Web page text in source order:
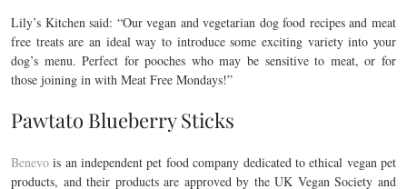
Lily’s Kitchen said: “Our vegan and vegetarian dog food recipes and meat
free treats are an ideal way to introduce some exciting variety into your
dog’s menu. Perfect for pooches who may be sensitive to meat, or for
those joining in with Meat Free Mondays!”
Pawtato Blueberry Sticks
Benevo is an independent pet food company dedicated to ethical vegan pet
products, and their products are approved by the UK Vegan Society and